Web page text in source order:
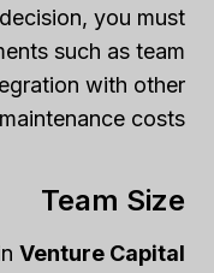
you must
such as team
with other
costs.
Team Size
Venture Capital